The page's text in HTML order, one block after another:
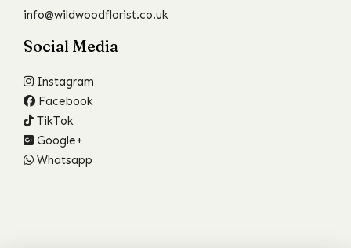
info@wildwoodflorist.co.uk
Social Media
Instagram
Facebook
TikTok
Google+
Whatsapp